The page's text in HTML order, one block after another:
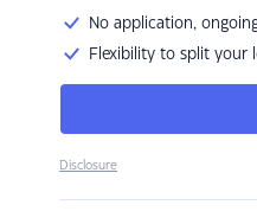
No application,
Flexibility to split your
Disclosure